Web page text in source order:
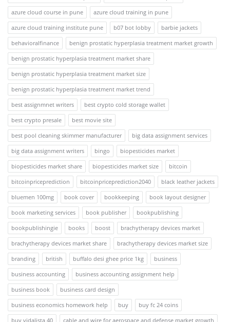
azure cloud course in pune
azure cloud training in pune
azure cloud training institute pune
b07 bot lobby
barbie jackets
behavioralfinance
benign prostatic hyperplasia treatment market growth
benign prostatic hyperplasia treatment market share
benign prostatic hyperplasia treatment market size
benign prostatic hyperplasia treatment market trend
best assignmnet writers
best crypto cold storage wallet
best crypto presale
best movie site
best pool cleaning skimmer manufacturer
big data assignment services
big data assignment writers
bingo
biopesticides market
biopesticides market share
biopesticides market size
bitcoin
bitcoinpriceprediction
bitcoinpriceprediction2040
black leather jackets
bluemen 100mg
book cover bookkeeping
book layout designer
book marketing services
book publisher
bookpublishing
bookpublishingie
books boost
brachytherapy devices market
brachytherapy devices market share
brachytherapy devices market size
branding
british buffalo desi ghee price 1kg
business
business accounting
business accounting assignment help
business book
business card design
business economics homework help
buy
buy fc 24 coins
buy vidalista 40
cable and wire for aerospace and defense market growth